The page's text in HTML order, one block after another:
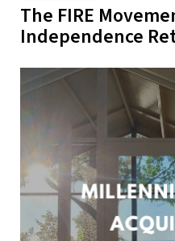
The FIRE
Independence